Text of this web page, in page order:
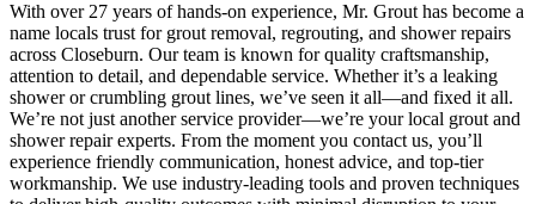
With over 27 years of hands-on experience, Mr. Grout has become a
name locals trust for grout removal, regrouting, and shower repairs
across Closeburn. Our team is known for quality craftsmanship,
attention to detail, and dependable service. Whether it’s a leaking
shower or crumbling grout lines, we’ve seen it all—and fixed it all.
We’re not just another service provider—we’re your local grout and
shower repair experts. From the moment you contact us, you’ll
experience friendly communication, honest advice, and top-tier
workmanship. We use industry-leading tools and proven techniques